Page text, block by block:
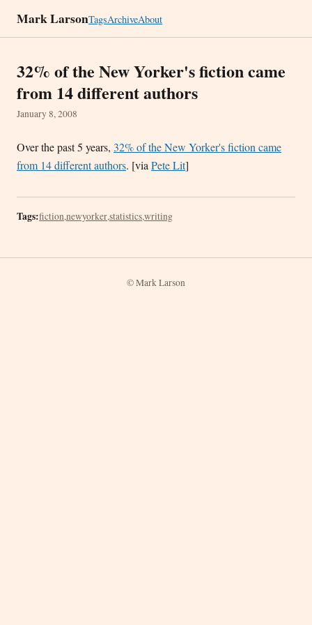
Mark LarsonTagsArchiveAbout
32% of the New Yorker's fiction came
from 14 different authors
January 8, 2008
Over the past 5 years, 32% of the New Yorker's fiction came
from 14 different authors. [via Pete Lit]
Tags:fiction,newyorker,statistics,writing
© Mark Larson